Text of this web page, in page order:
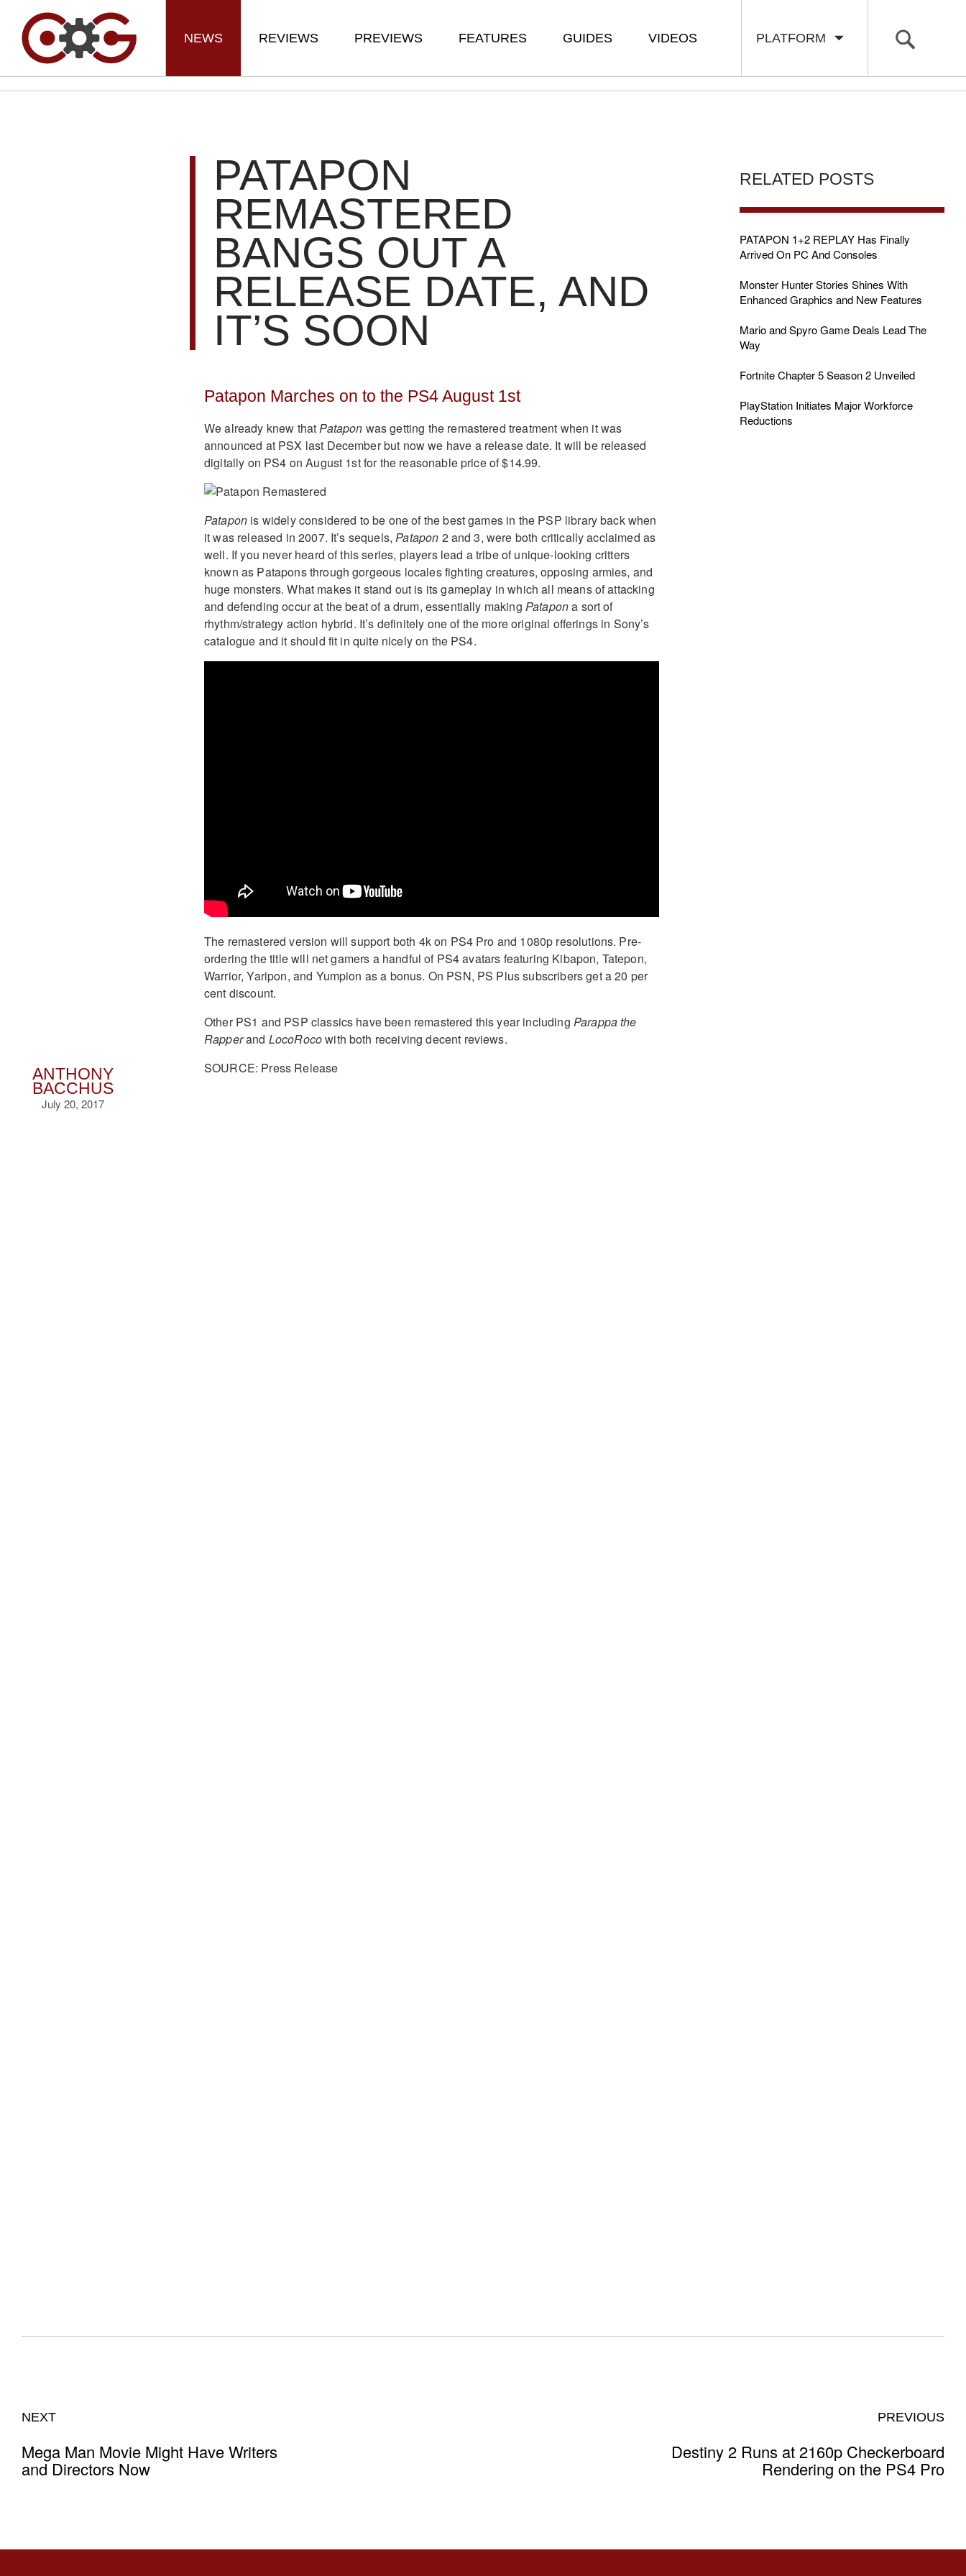
PLATFORM
NEWS REVIEWS PREVIEWS FEATURES GUIDES VIDEOS
ANTHONY
BACCHUS
July 20, 2017
PATAPON
REMASTERED
BANGS OUT A
RELEASE DATE, AND
IT’S SOON
Patapon Marches on to the PS4 August 1st
We already knew thatPatapon was getting the remastered treatment when it was
announced at PSX last December but now we have a release date. It will be released
digitally on PS4 on August 1st for the reasonable price of $14.99.
Patapon is widely considered to be one of the best games in the PSP library back when
it was released in 2007. It’s sequels,Patapon 2 and 3, were both critically acclaimed as
well. If you never heard of this series, players lead a tribe of unique-looking critters
known as Patapons through gorgeous locales fighting creatures, opposing armies, and
huge monsters. What makes it stand out is its gameplay in which all means of attacking
and defending occur at the beat of a drum, essentially making Patapona sort of
rhythm/strategy action hybrid. It’s definitely one of the more original offerings in Sony’s
catalogue and it should fit in quite nicely on the PS4.
The remastered version will support both 4k on PS4 Pro and 1080p resolutions. Pre-
ordering the title will net gamers a handful of PS4 avatars featuring Kibapon, Tatepon,
Warrior, Yaripon, and Yumpion as a bonus. On PSN, PS Plus subscribers get a 20 per
cent discount.
Other PS1 and PSP classics have been remastered this year including Parappa the
Rapperand LocoRocowith both receiving decent reviews.
SOURCE: Press Release
RELATED POSTS
PATAPON 1+2 REPLAY Has Finally
Arrived On PC And Consoles
Monster Hunter Stories Shines With
Enhanced Graphics and New Features
Mario and Spyro Game Deals Lead The
Way
Fortnite Chapter 5 Season 2 Unveiled
PlayStation Initiates Major Workforce
Reductions
NEXT
Mega Man Movie Might Have Writers
and Directors Now
PREVIOUS
Destiny 2 Runs at 2160p Checkerboard
Rendering on the PS4 Pro